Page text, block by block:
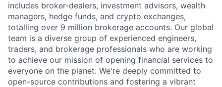
includes broker-dealers, investment advisors, wealth
managers, hedge funds, and crypto exchanges,
totalling over 9 million brokerage accounts. Our global
team is a diverse group of experienced engineers,
traders, and brokerage professionals who are working
to achieve our mission of opening financial services to
everyone on the planet. We're deeply committed to
open-source contributions and fostering a vibrant